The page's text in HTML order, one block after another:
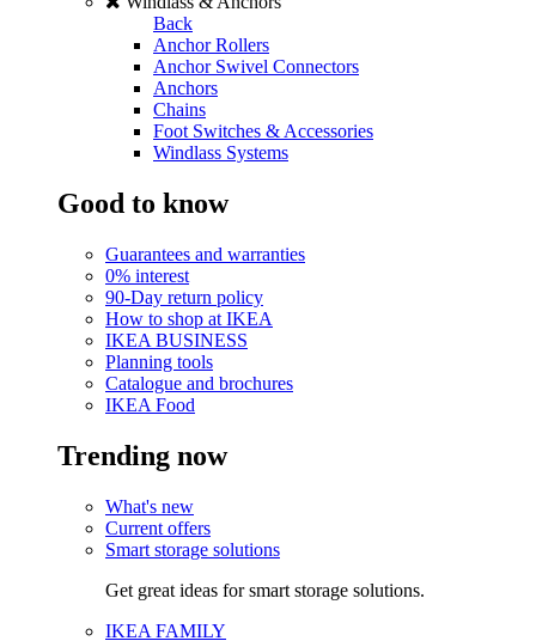
Back
Anchor Rollers
Anchor Swivel Connectors
Anchors
Chains
Foot Switches & Accessories
Windlass Systems
Good to know
Guarantees and warranties
0% interest
90-Day return policy
How to shop at IKEA
IKEA BUSINESS
Planning tools
Catalogue and brochures
IKEA Food
Trending now
What's new
Current offers
Smart storage solutions
Get great ideas for smart storage solutions.
IKEA FAMILY